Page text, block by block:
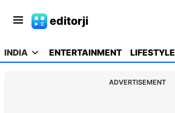
editorji
INDIA ENTERTAINMENT LIFESTYLE
ADVERTISEMENT